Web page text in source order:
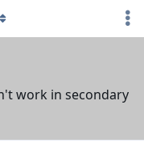
work in secondary